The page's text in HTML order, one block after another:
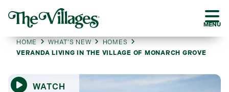
MENU
HOME WHAT’S NEW
HOMES
VERANDA LIVING IN THE VILLAGE OF MONARCH GROVE
WATCH